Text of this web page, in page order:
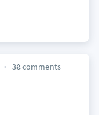
38 comments